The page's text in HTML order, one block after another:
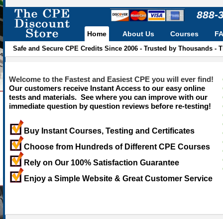
888-
Home
Safe and Secure CPE Credits Since 2006 - Trusted by Thousands
About Us Courses
Welcome to the Fastest and Easiest CPE you will ever find!
Our customers receive Instant Access to our easy online
tests and materials. See where you can improve with our
immediate question by question reviews before re-testing!
Buy Instant Courses, Testing and Certificates
Choose from Hundreds of Different CPE Courses
Rely on Our 100% Satisfaction Guarantee
Enjoy a Simple Website & Great Customer Service